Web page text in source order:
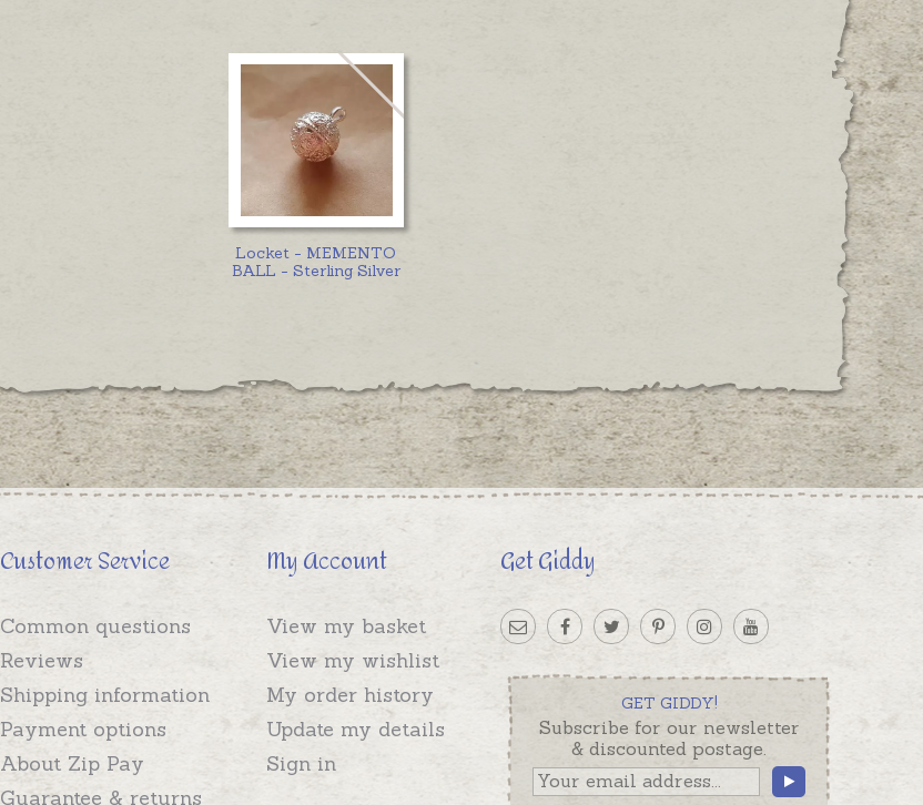
Locket - MEMENTO
BALL - Sterling Silver
Customer Service
Common questions
Reviews
Shipping information
Payment options
About Zip Pay
Guarantee & returns
My Account
View my basket
View my wishlist
My order history
Update my details
Sign in
Get Giddy
GET GIDDY!
Subscribe for our newsletter
& discounted postage.